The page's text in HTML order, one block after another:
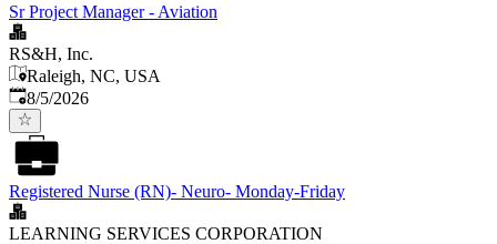
Sr Project Manager - Aviation
RS&H, Inc.
Raleigh, NC, USA
Published
8/5/2026
Registered Nurse (RN)- Neuro- Monday-Friday
LEARNING SERVICES CORPORATION